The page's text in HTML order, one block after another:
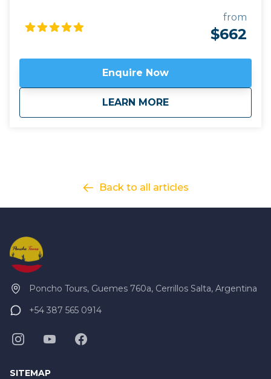
means there is always a breath-taking night sky. This
trip also includes an excursion through the multi-
coloured Quebrada de Humahuaca, and can be
from
$662
Enquire Now
LEARN MORE
aboutSalares of Uyuni,
Back to all articles
Poncho Tours, Guemes 760a, Cerrillos Salta, Argentina
+54 387 565 0914
SITEMAP